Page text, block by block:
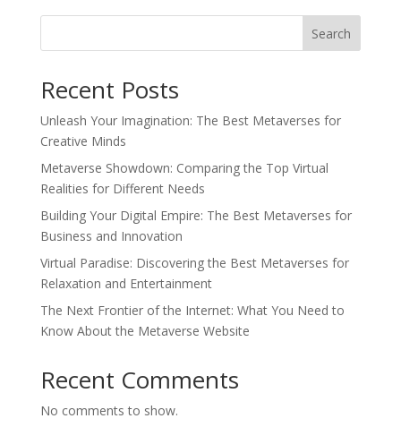
Search
Recent Posts
Unleash Your Imagination: The Best Metaverses for
Creative Minds
Metaverse Showdown: Comparing the Top Virtual
Realities for Different Needs
Building Your Digital Empire: The Best Metaverses for
Business and Innovation
Virtual Paradise: Discovering the Best Metaverses for
Relaxation and Entertainment
The Next Frontier of the Internet: What You Need to
Know About the Metaverse Website
Recent Comments
No comments to show.